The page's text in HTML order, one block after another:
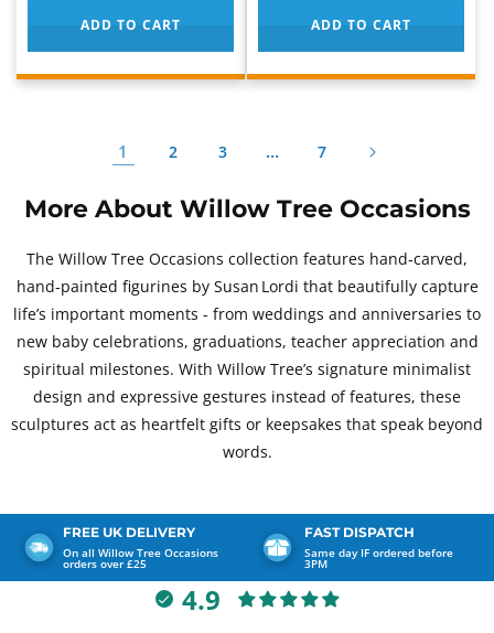
ADD TO CART ADD TO CART
1 2 3 … 7
More About Willow Tree Occasions
The Willow Tree Occasions collection features hand‑carved,
hand‑painted figurines by Susan Lordi that beautifully capture
life’s important moments - from weddings and anniversaries to
new baby celebrations, graduations, teacher appreciation and
spiritual milestones. With Willow Tree’s signature minimalist
design and expressive gestures instead of features, these
sculptures act as heartfelt gifts or keepsakes that speak beyond
words.
FREE UK DELIVERY
On all Willow Tree Occasions
orders over £25
FAST DISPATCH
Same day IF ordered before
3PM
4.9